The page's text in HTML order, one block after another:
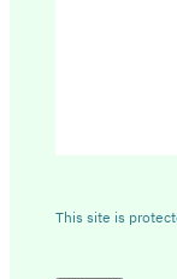
This site is